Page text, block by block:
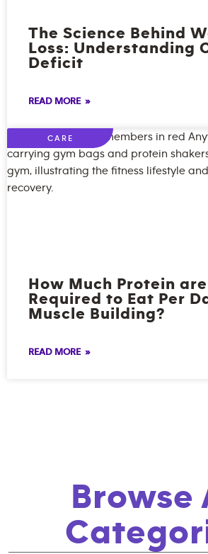
The Science Behind
Loss: Understanding
Deficit
READ MORE »
CARE
How Much Protein
Required to Eat Per
Muscle Building?
READ MORE »
Browse